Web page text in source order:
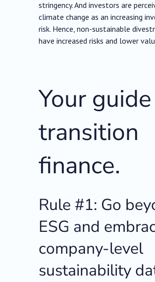
stringency. And investors are
climate change as an increasing
risk. Hence, non-sustainable
have increased risks and lower
Your
transition
finance.
Rule #1: Go
ESG and
company-level
sustainability